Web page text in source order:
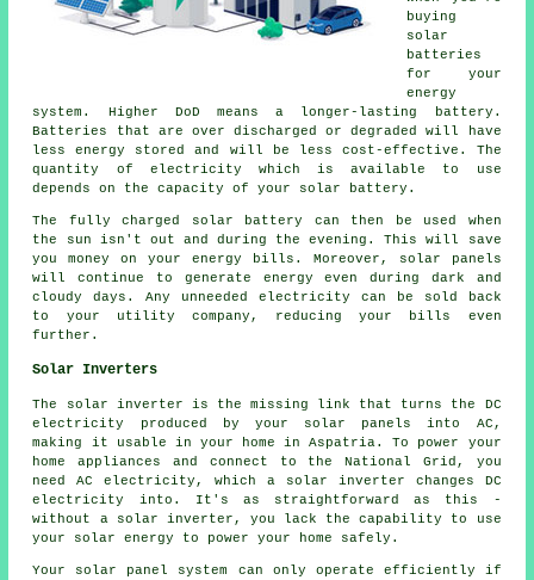
buying
solar
batteries
for your
energy
system. Higher DoD means a longer-lasting battery.
Batteries that are over discharged or degraded will have
less energy stored and will be less cost-effective. The
quantity of electricity which is available to use
depends on the capacity of your solar battery.
The fully charged solar battery can then be used when
the sun isn't out and during the evening. This will save
you money on your energy bills. Moreover, solar panels
will continue to generate energy even during dark and
cloudy days. Any unneeded electricity can be sold back
to your utility company, reducing your bills even
further.
Solar Inverters
The solar inverter is the missing link that turns the DC
electricity produced by your solar panels into AC,
making it usable in your home in Aspatria. To power your
home appliances and connect to the National Grid, you
need AC electricity, which a solar inverter changes DC
electricity into. It's as straightforward as this -
without a solar inverter, you lack the capability to use
your solar energy to power your home safely.
Your solar panel system can only operate efficiently if